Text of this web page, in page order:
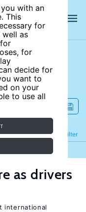
with an
This
for
as
for
decide for
want to
on your
to use all
Filter
Refine
as drivers
international